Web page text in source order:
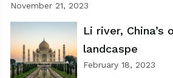
November 21, 2023
Li river, China’s
landcaspe
February 18, 2023